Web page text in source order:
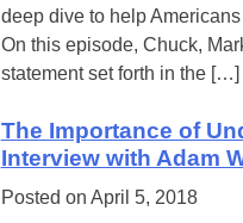
deep dive to help
On this episode, Chuck,
statement set forth in the […]
The Importance of
Interview with Adam
Posted on April 5, 2018